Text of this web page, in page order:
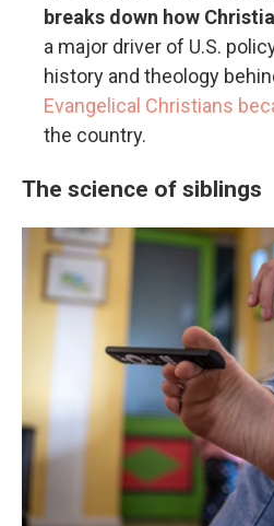
breaks down how
a major driver of U.S.
history and theology
Evangelical Christians
the country.
The science of siblings